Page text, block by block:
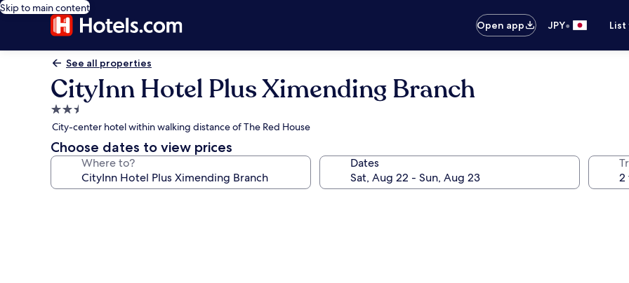
Skip to main content
Open app
JPY•
See all properties
CityInn Hotel Plus Ximending Branch
2.5
star
property
City-center hotel within walking distance of The Red House
Choose dates to view prices
Where to? Dates